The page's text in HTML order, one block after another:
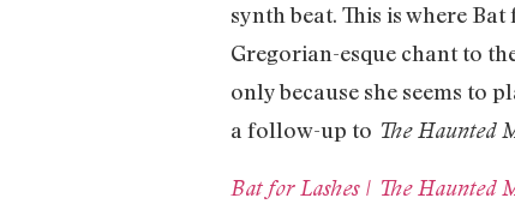
synth beat. This is where
Gregorian-esque chant to
only because she seems to
a follow-up to The Haunted
Bat for Lashes | The Haunted